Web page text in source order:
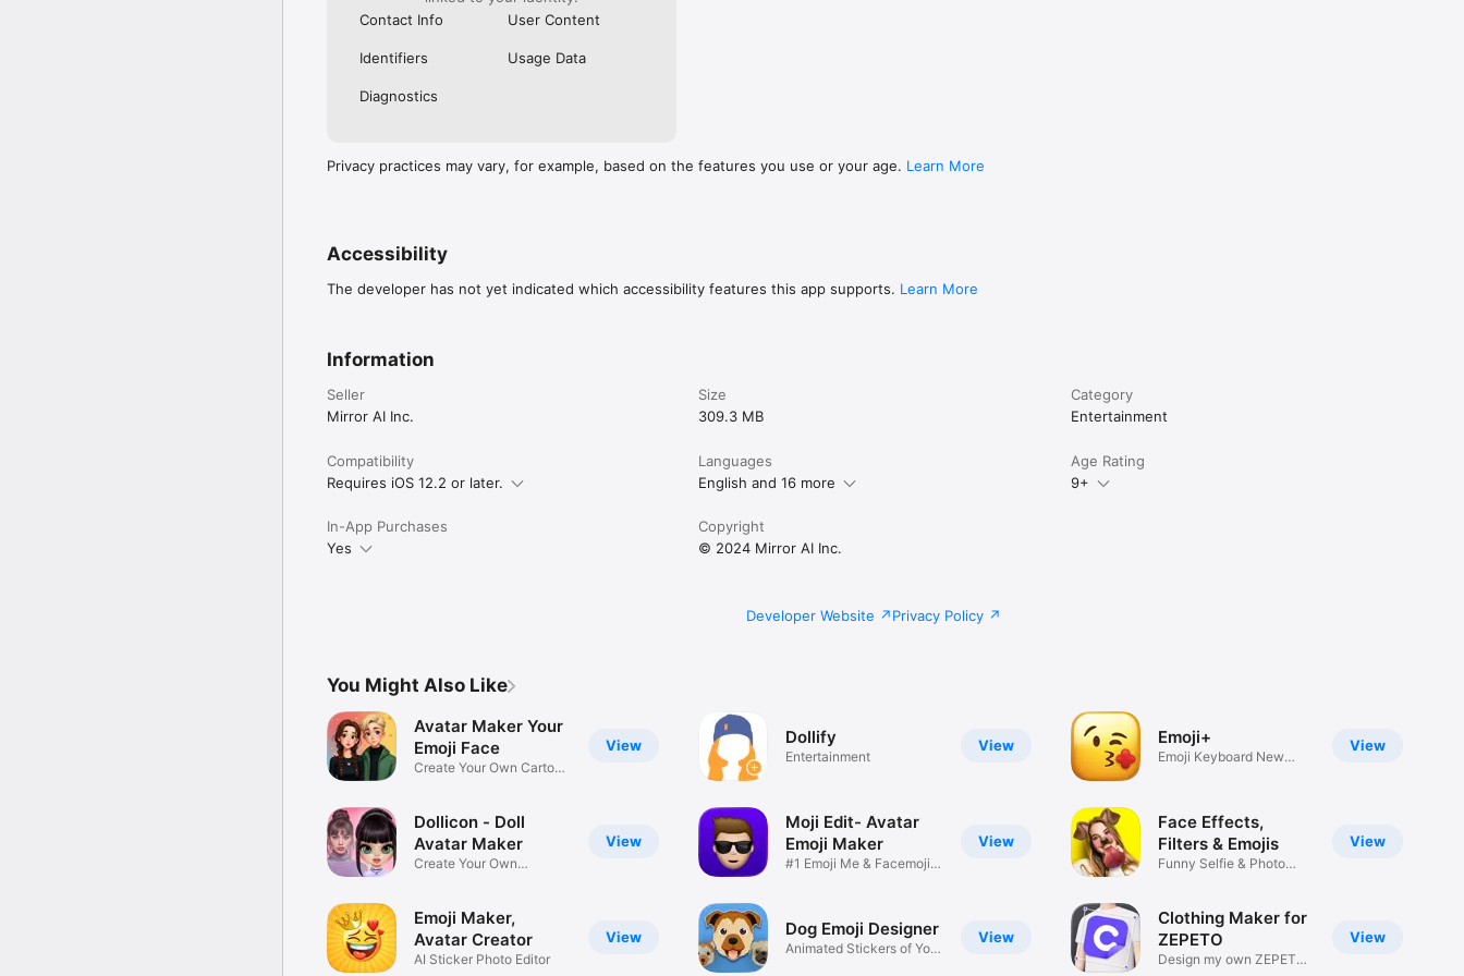
Contact Info
User Content
Identifiers Usage Data
Diagnostics
Privacy practices may vary, for example, based on the features you use or your age. Learn More
Accessibility
The developer has not yet indicated which accessibility features this app supports. Learn More
Information
Seller
Mirror AI Inc.
Size
309.3 MB
Category
Entertainment
Compatibility
Requires iOS 12.2 or later.
Languages
English and 16 more
Age Rating
9+
In-App Purchases
Yes
Copyright
© 2024 Mirror AI Inc.
Developer Website Privacy Policy
You Might Also Like
View
Avatar Maker Your
Emoji Face
Create Your Own Cartoon
View
Dollicon - Doll
Avatar Maker
Create Your Own
View
Emoji Maker,
Avatar Creator
AI Sticker Photo Editor
View
Dollify
Entertainment
View
Moji Edit- Avatar
Emoji Maker
#1 Emoji Me & Facemoji
View
Dog Emoji Designer
Animated Stickers of Your
View
Emoji+
Emoji Keyboard New
View
Face Effects,
Filters & Emojis
Funny Selfie & Photo
View
Clothing Maker for
ZEPETO
Design my own ZEPETO